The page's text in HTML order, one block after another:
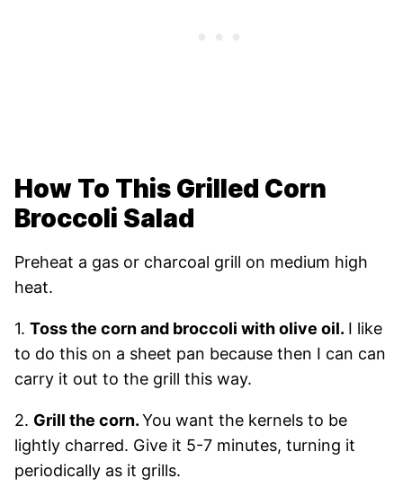
How To This Grilled Corn
Broccoli Salad
Preheat a gas or charcoal grill on medium high
heat.
1. Toss the corn and broccoli with olive oil. I like
to do this on a sheet pan because then I can can
carry it out to the grill this way.
2. Grill the corn.You want the kernels to be
lightly charred. Give it 5-7 minutes, turning it
periodically as it grills.